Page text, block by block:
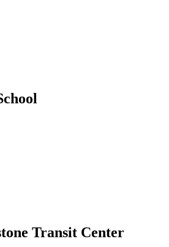
Transit Center